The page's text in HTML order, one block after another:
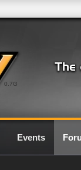
0.7G
Events